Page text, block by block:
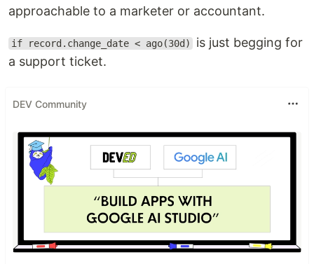
approachable to a marketer or accountant.
if record.change_date < ago(30d)
is just begging for
a support ticket.
DEV Community